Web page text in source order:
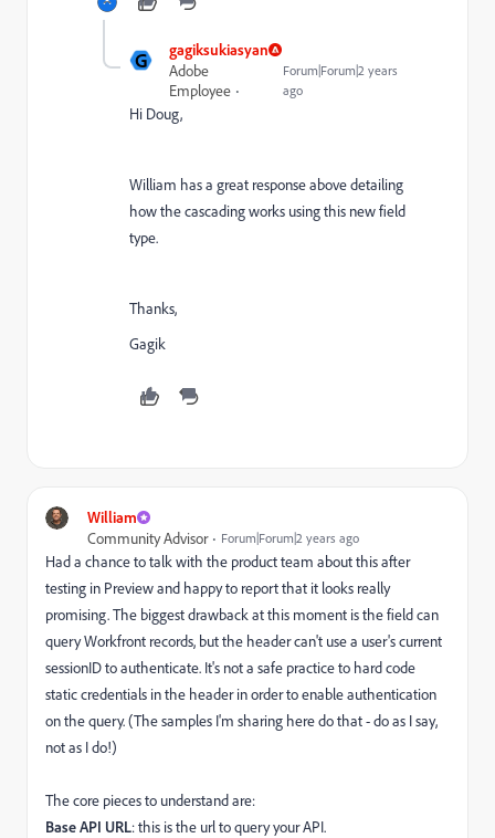
G
gagiksukiasyan
Adobe
Employee
Forum|Forum|2 years
ago
Hi Doug,
William has a great response above detailing
how the cascading works using this new field
type.
Thanks,
Gagik
William
Community Advisor
Forum|Forum|2 years ago
Had a chance to talk with the product team about this after
testing in Preview and happy to report that it looks really
promising. The biggest drawback at this moment is the field can
query Workfront records, but the header can't use a user's current
sessionID to authenticate. It's not a safe practice to hard code
static credentials in the header in order to enable authentication
on the query. (The samples I'm sharing here do that - do as I say,
not as I do!)
The core pieces to understand are:
Base API URL: this is the url to query your API.